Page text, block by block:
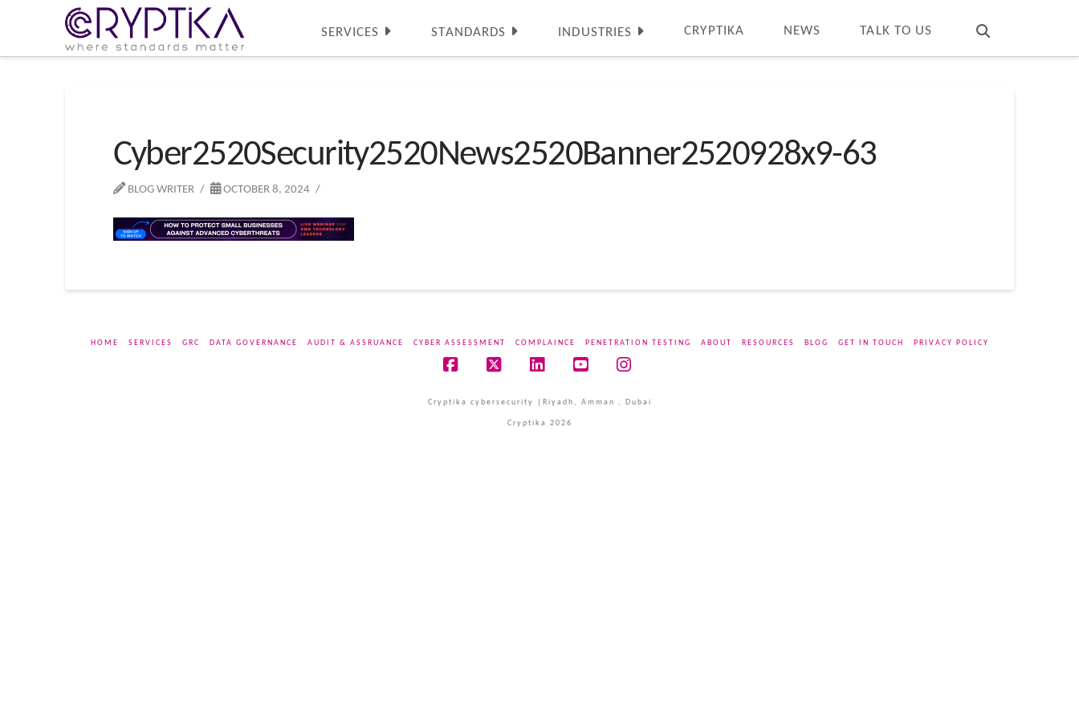
SERVICES STANDARDS INDUSTRIES CRYPTIKA NEWS TALK TO US
Cyber2520Security2520News2520Banner2520928x9-63
BLOG WRITER OCTOBER 8, 2024
HOME SERVICES GRC DATA GOVERNANCE AUDIT & ASSRUANCE CYBER ASSESSMENT COMPLAINCE PENETRATION TESTING ABOUT RESOURCES BLOG GET IN TOUCH PRIVACY POLICY
Cryptika cybersecurity |Riyadh, Amman , Dubai
Cryptika 2026